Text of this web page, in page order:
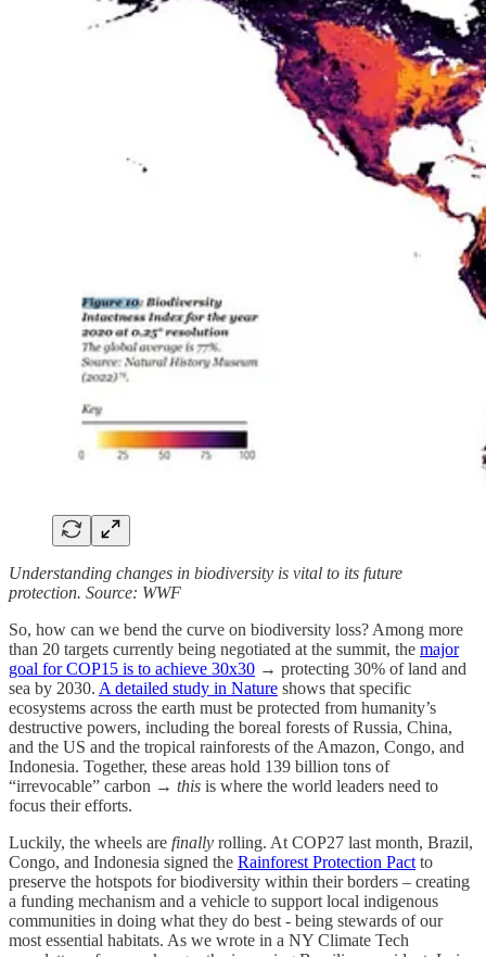
Understanding changes in biodiversity is vital to its future
protection. Source: WWF
So, how can we bend the curve on biodiversity loss? Among more
than 20 targets currently being negotiated at the summit, the major
goal for COP15 is to achieve 30x30 → protecting 30% of land and
sea by 2030. A detailed study in Nature shows that specific
ecosystems across the earth must be protected from humanity’s
destructive powers, including the boreal forests of Russia, China,
and the US and the tropical rainforests of the Amazon, Congo, and
Indonesia. Together, these areas hold 139 billion tons of
“irrevocable” carbon → this is where the world leaders need to
focus their efforts.
Luckily, the wheels are finally rolling. At COP27 last month, Brazil,
Congo, and Indonesia signed the Rainforest Protection Pact to
preserve the hotspots for biodiversity within their borders – creating
a funding mechanism and a vehicle to support local indigenous
communities in doing what they do best - being stewards of our
most essential habitats. As we wrote in a NY Climate Tech